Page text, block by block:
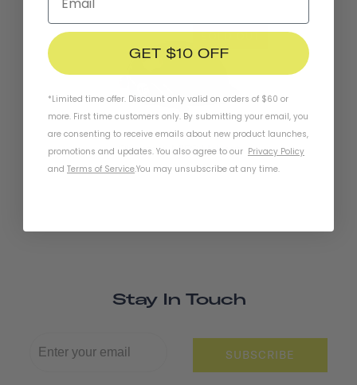
SOLD OUT
Chapter+ MIPS Helmet
Stay In Touch
SUBSCRIBE
GET $10 OFF
*Limited time offer. Discount only valid on orders of $60 or
more. First time customers only. By submitting your email, you
are consenting to receive emails about new product launches,
promotions and updates. You also agree to our Privacy Policy
and Terms of Service.You may unsubscribe at any time.